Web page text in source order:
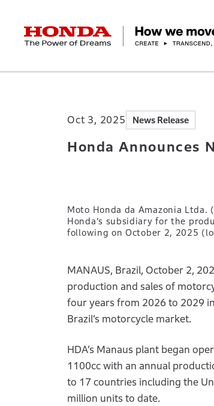
HONDA The Power of Dreams
Management Policy
Motorcycles Power
Research and development Technology
Honda Report
Management Policy IR Library
Honda
Oct 3, 2025 News Release
Honda Announces
Moto Honda da Amazonia
Honda’s subsidiary for the
following on October 2, 2025
MANAUS, Brazil, October 2,
production and sales of
four years from 2026 to 2029
Brazil’s motorcycle market.
HDA’s Manaus plant began
1100cc with an annual
to 17 countries including the
million units to date.